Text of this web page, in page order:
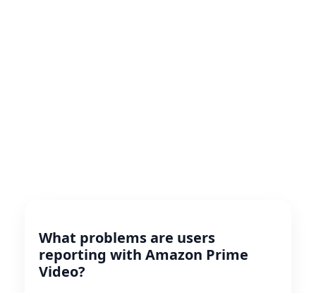
What problems are users
reporting with Amazon Prime
Video?